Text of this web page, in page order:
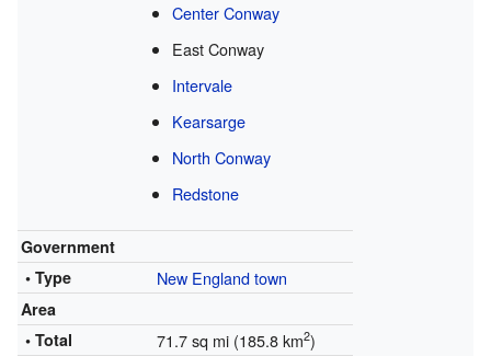
Center Conway
East Conway
Intervale
Kearsarge
North Conway
Redstone
Government
• Type
New England town
Area
• Total
71.7 sq mi (185.8 km2)